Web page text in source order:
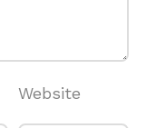
Website